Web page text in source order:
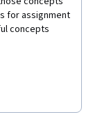
for assignment
concepts
without